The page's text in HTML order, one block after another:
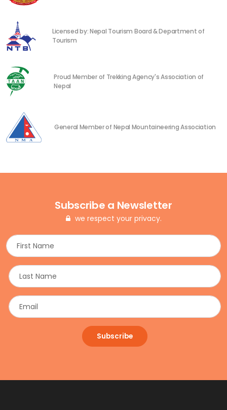
Licensed by: Nepal Tourism Board & Department of
Tourism
Proud Member of Trekking Agency's Association of
Nepal
General Member of Nepal Mountaineering Association
Subscribe a Newsletter
we respect your privacy.
Subscribe